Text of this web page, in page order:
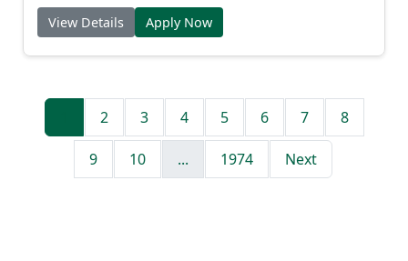
View Details Apply Now
2 3 4 5 6 7 8
9 10 ... 1974 Next